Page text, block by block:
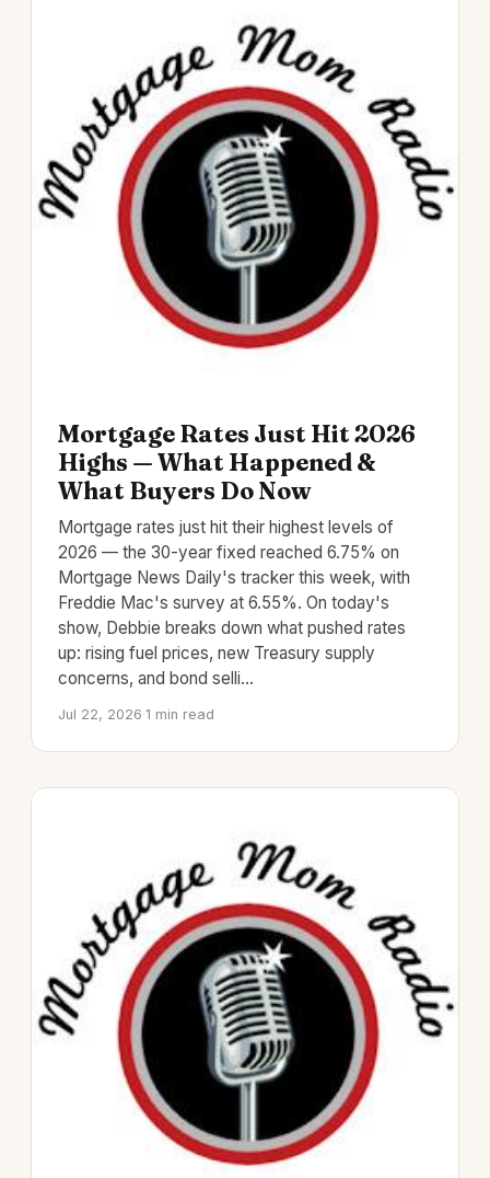
Mortgage Rates Just Hit 2026
Highs — What Happened &
What Buyers Do Now
Mortgage rates just hit their highest levels of
2026 — the 30-year fixed reached 6.75% on
Mortgage News Daily's tracker this week, with
Freddie Mac's survey at 6.55%. On today's
show, Debbie breaks down what pushed rates
up: rising fuel prices, new Treasury supply
concerns, and bond selli…
Jul 22, 2026·1 min read